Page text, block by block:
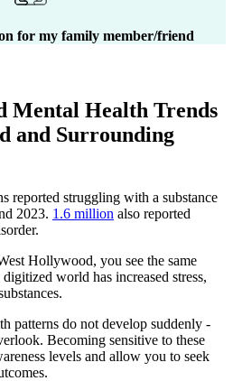
for my family member/friend
Mental Health Trends
and Surrounding
reported struggling with a substance
2023. 1.6 million also reported
Hollywood, you see the same
world has increased stress,
patterns do not develop suddenly -
Becoming sensitive to these
levels and allow you to seek